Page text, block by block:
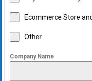
Ecommerce Store
Other
Company Name